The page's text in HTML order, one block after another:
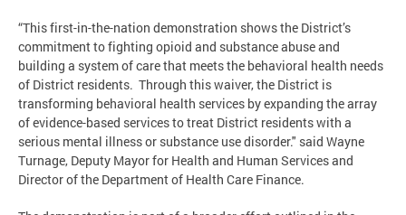
“This first-in-the-nation demonstration shows the District’s
commitment to fighting opioid and substance abuse and
building a system of care that meets the behavioral health needs
of District residents. Through this waiver, the District is
transforming behavioral health services by expanding the array
of evidence-based services to treat District residents with a
serious mental illness or substance use disorder." said Wayne
Turnage, Deputy Mayor for Health and Human Services and
Director of the Department of Health Care Finance.